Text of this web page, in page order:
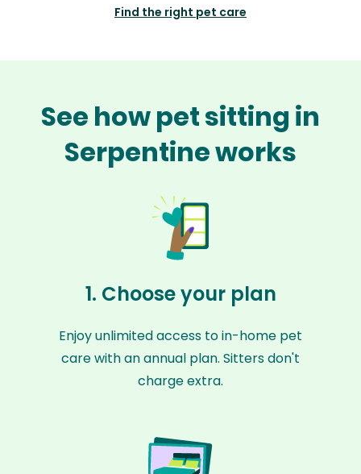
Find the right pet care
See how pet sitting in
Serpentine works
1. Choose your plan
Enjoy unlimited access to in-home pet
care with an annual plan. Sitters don't
charge extra.